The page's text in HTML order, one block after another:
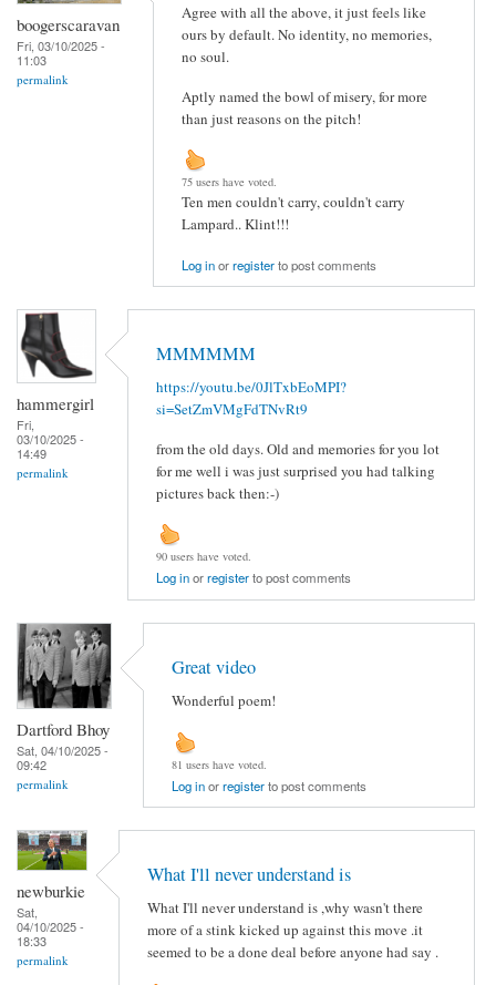
boogerscaravan
Fri, 03/10/2025 -
11:03
permalink
Agree with all the above, it just feels like
ours by default. No identity, no memories,
no soul.
Aptly named the bowl of misery, for more
than just reasons on the pitch!
75 users have voted.
Ten men couldn't carry, couldn't carry
Lampard.. Klint!!!
Log inorregisterto post comments
hammergirl
Fri,
03/10/2025 -
14:49
permalink
MMMMMM
https://youtu.be/0JlTxbEoMPI?
si=SetZmVMgFdTNvRt9
from the old days. Old and memories for you lot
for me well i was just surprised you had talking
pictures back then:-)
90 users have voted.
Log inorregisterto post comments
Dartford Bhoy
Sat, 04/10/2025 -
09:42
permalink
Great video
Wonderful poem!
81 users have voted.
Log inorregisterto post comments
newburkie
Sat,
04/10/2025 -
18:33
permalink
What I'll never understand is
What I'll never understand is ,why wasn't there
more of a stink kicked up against this move .it
seemed to be a done deal before anyone had say .